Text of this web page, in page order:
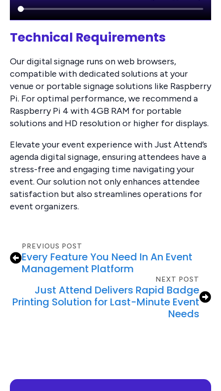
Technical Requirements
Our digital signage runs on web browsers,
compatible with dedicated solutions at your
venue or portable signage solutions like Raspberry
Pi. For optimal performance, we recommend a
Raspberry Pi 4 with 4GB RAM for portable
solutions and HD resolution or higher for displays.
Elevate your event experience with Just Attend’s
agenda digital signage, ensuring attendees have a
stress-free and engaging time navigating your
event. Our solution not only enhances attendee
satisfaction but also streamlines operations for
event organizers.
PREVIOUS POST
Every Feature You Need In An Event
Management Platform
NEXT POST
Just Attend Delivers Rapid Badge
Printing Solution for Last-Minute Event
Needs